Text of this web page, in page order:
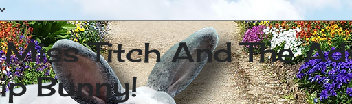
Titch And The
Bunny!